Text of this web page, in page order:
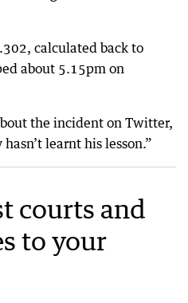
calculated back to
about 5.15pm on
the incident on Twitter,
learnt his lesson.”
courts and
to your